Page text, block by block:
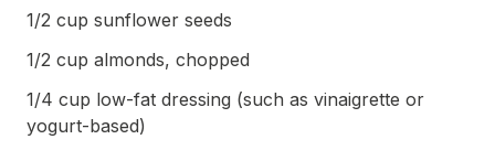
1/2 cup sunflower seeds
1/2 cup almonds, chopped
1/4 cup low-fat dressing (such as vinaigrette or
yogurt-based)